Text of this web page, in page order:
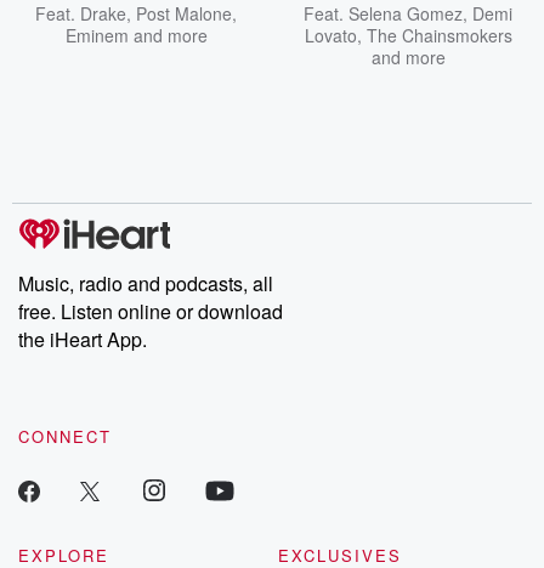
Feat. Drake, Post Malone,
Eminem and more
Feat. Selena Gomez, Demi
Lovato, The Chainsmokers
and more
Music, radio and podcasts, all
free. Listen online or download
the iHeart App.
CONNECT
EXPLORE
EXCLUSIVES